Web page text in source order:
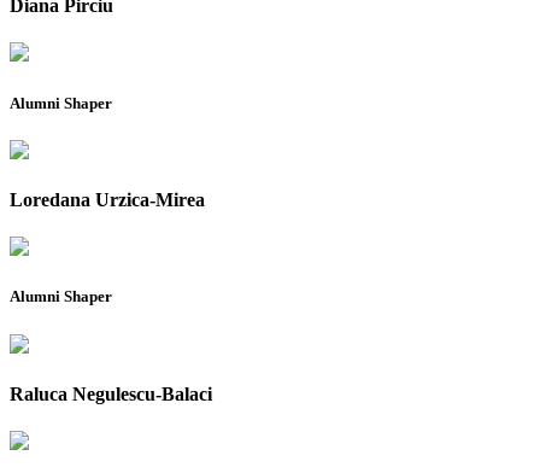
Diana Pirciu
Alumni Shaper
Loredana Urzica-Mirea
Alumni Shaper
Raluca Negulescu-Balaci